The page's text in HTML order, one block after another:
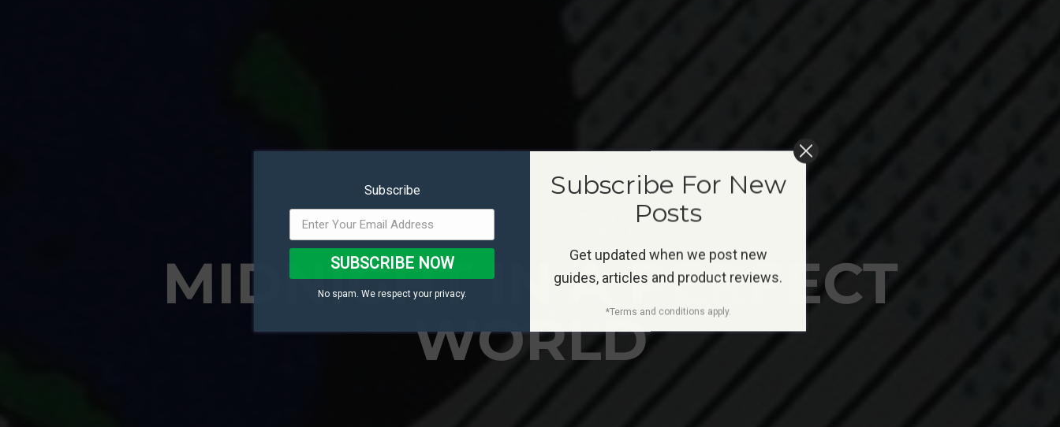
MIDNIGHT IN A PERFECT
WORLD
Subscribe
SUBSCRIBE NOW
No spam. We respect your privacy.
Subscribe For New
Posts
Get updated when we post new
guides, articles and product reviews.
*Terms and conditions apply.